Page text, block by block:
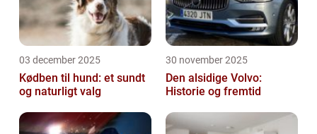
03 december 2025
Kødben til hund: et sundt
og naturligt valg
30 november 2025
Den alsidige Volvo:
Historie og fremtid